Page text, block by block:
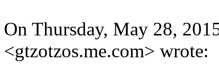
On Thursday, May 28,
<gtzotzos.me.com> wrote: